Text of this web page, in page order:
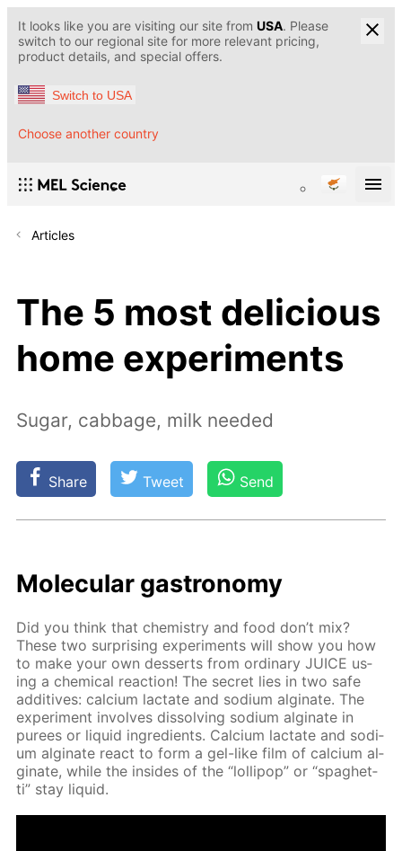
It looks like you are visiting our site from USA. Please
switch to our regional site for more relevant pricing,
product details, and special offers.
Switch to USA
Choose another country
Articles
The 5 most delicious
home experiments
Sugar, cabbage, milk needed
Share Tweet Send
Molec­u­lar gas­tron­o­my
Did you think that chem­istry and food don’t mix?
These two sur­pris­ing ex­per­i­ments will show you how
to make your own desserts from or­di­nary JUICE us­
ing a chem­i­cal re­ac­tion! The se­cret lies in two safe
ad­di­tives: cal­ci­um lac­tate and sodi­um al­gi­nate. The
ex­per­i­ment in­volves dis­solv­ing sodi­um al­gi­nate in
purees or liq­uid in­gre­di­ents. Cal­ci­um lac­tate and sodi­
um al­gi­nate re­act to form a gel-like film of cal­ci­um al­
gi­nate, while the in­sides of the “lol­lipop” or “spaghet­
ti” stay liq­uid.